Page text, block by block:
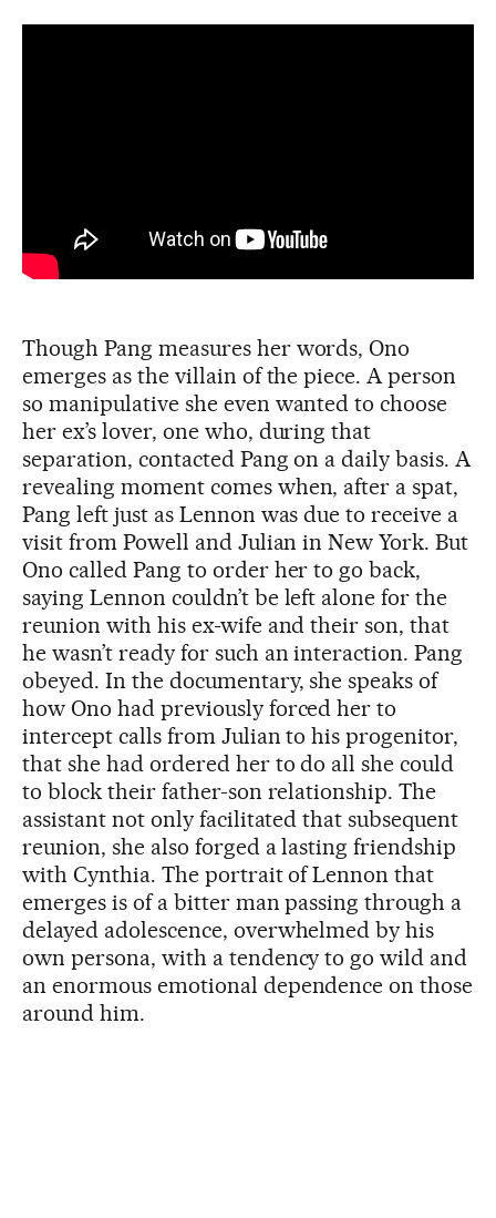
Though Pang measures her words, Ono
emerges as the villain of the piece. A person
so manipulative she even wanted to choose
her ex’s lover, one who, during that
separation, contacted Pang on a daily basis. A
revealing moment comes when, after a spat,
Pang left just as Lennon was due to receive a
visit from Powell and Julian in New York. But
Ono called Pang to order her to go back,
saying Lennon couldn’t be left alone for the
reunion with his ex-wife and their son, that
he wasn’t ready for such an interaction. Pang
obeyed. In the documentary, she speaks of
how Ono had previously forced her to
intercept calls from Julian to his progenitor,
that she had ordered her to do all she could
to block their father-son relationship. The
assistant not only facilitated that subsequent
reunion, she also forged a lasting friendship
with Cynthia. The portrait of Lennon that
emerges is of a bitter man passing through a
delayed adolescence, overwhelmed by his
own persona, with a tendency to go wild and
an enormous emotional dependence on those
around him.